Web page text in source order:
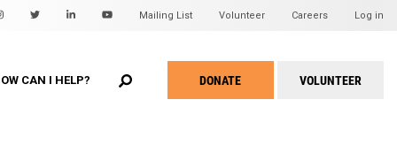
Mailing List Volunteer Careers Log in
TakeDONATE VOLUNTEER
CAN I HELP?